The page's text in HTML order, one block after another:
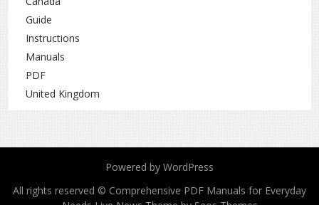
Guide
Instructions
Manuals
PDF
United Kingdom
Powered by WordPress
All rights reserved © Comprehensive PDF Manuals for Everyday